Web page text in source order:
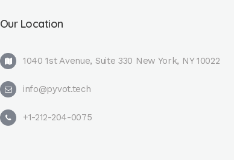
Our Location
1040 1st Avenue, Suite 330 New York, NY 10022
info@pyvot.tech
+1-212-204-0075